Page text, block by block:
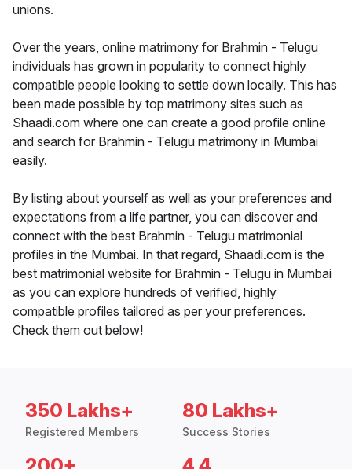
unions.
Over the years, online matrimony for Brahmin - Telugu
individuals has grown in popularity to connect highly
compatible people looking to settle down locally. This has
been made possible by top matrimony sites such as
Shaadi.com where one can create a good profile online
and search for Brahmin - Telugu matrimony in Mumbai
easily.
By listing about yourself as well as your preferences and
expectations from a life partner, you can discover and
connect with the best Brahmin - Telugu matrimonial
profiles in the Mumbai. In that regard, Shaadi.com is the
best matrimonial website for Brahmin - Telugu in Mumbai
as you can explore hundreds of verified, highly
compatible profiles tailored as per your preferences.
Check them out below!
350 Lakhs+
Registered Members
80 Lakhs+
Success Stories